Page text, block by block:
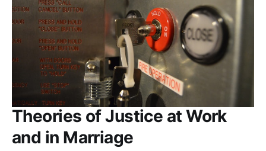
Theories of Justice at Work
and in Marriage